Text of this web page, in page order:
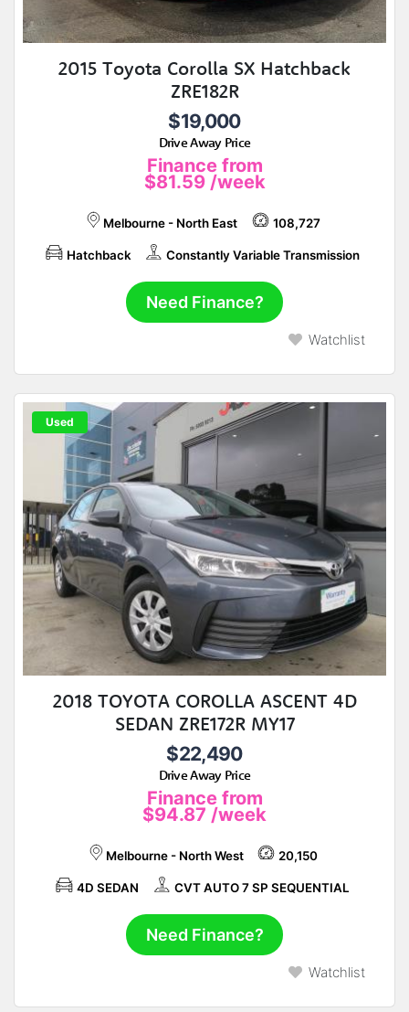
2015 Toyota Corolla SX Hatchback
ZRE182R
$19,000
Drive Away Price
Finance from
$81.59 /week
Melbourne - North East 108,727
Hatchback Constantly Variable Transmission
Need Finance?
Watchlist
Used
2018 TOYOTA COROLLA ASCENT 4D
SEDAN ZRE172R MY17
$22,490
Drive Away Price
Finance from
$94.87 /week
Melbourne - North West 20,150
4D SEDAN CVT AUTO 7 SP SEQUENTIAL
Need Finance?
Watchlist